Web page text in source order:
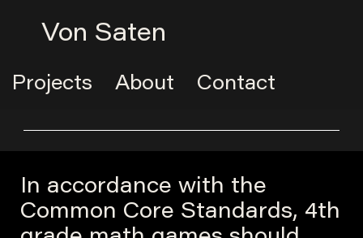
Von Saten
Projects About Contact
In accordance with the
Common Core Standards, 4th